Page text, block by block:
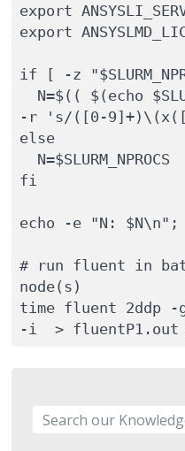
export
export
if [ -z
-r 's/([0-
else
fi
echo -e "N: $N\n";
# run fluent in
node(s)
time fluent 2ddp -
-i  > fluentP1.out